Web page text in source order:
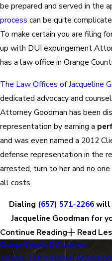
be prepared and served in the
process can be quite
To make certain you are filing
up with DUI expungement
has a law office in Orange
The Law Offices of Jacqueline
dedicated advocacy and
Attorney Goodman has been
representation by earning a
and was even named a 2012
defense representation in the
arrested, turn to her and no
all costs.
Dialing (657) 571-2266will
Jacqueline Goodman for
Continue Reading
Read
Orange County DUI Lawyer
Alcohol Elimination &